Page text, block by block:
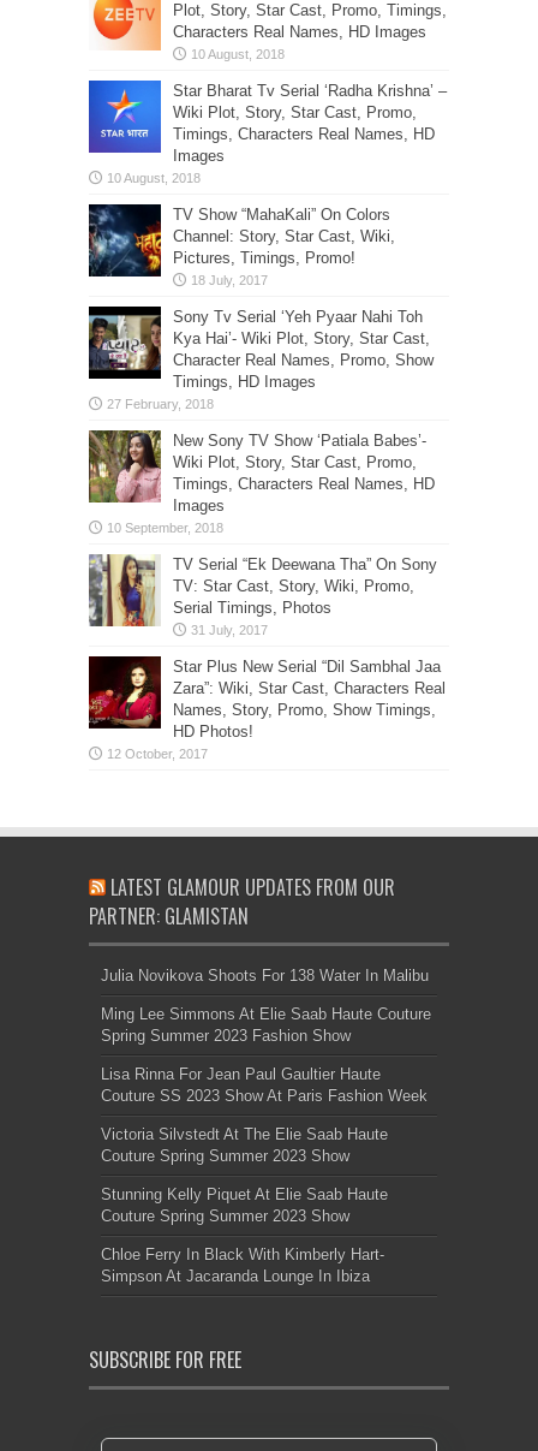
Plot, Story, Star Cast, Promo, Timings,
Characters Real Names, HD Images
Star Bharat Tv Serial ‘Radha Krishna’ –
Wiki Plot, Story, Star Cast, Promo,
Timings, Characters Real Names, HD
Images
TV Show “MahaKali” On Colors
Channel: Story, Star Cast, Wiki,
Pictures, Timings, Promo!
Sony Tv Serial ‘Yeh Pyaar Nahi Toh
Kya Hai’- Wiki Plot, Story, Star Cast,
Character Real Names, Promo, Show
Timings, HD Images
New Sony TV Show ‘Patiala Babes’-
Wiki Plot, Story, Star Cast, Promo,
Timings, Characters Real Names, HD
Images
TV Serial “Ek Deewana Tha” On Sony
TV: Star Cast, Story, Wiki, Promo,
Serial Timings, Photos
Star Plus New Serial “Dil Sambhal Jaa
Zara”: Wiki, Star Cast, Characters Real
Names, Story, Promo, Show Timings,
HD Photos!
LATEST GLAMOUR UPDATES FROM OUR
PARTNER: GLAMISTAN
Julia Novikova Shoots For 138 Water In Malibu
Ming Lee Simmons At Elie Saab Haute Couture
Spring Summer 2023 Fashion Show
Lisa Rinna For Jean Paul Gaultier Haute
Couture SS 2023 Show At Paris Fashion Week
Victoria Silvstedt At The Elie Saab Haute
Couture Spring Summer 2023 Show
Stunning Kelly Piquet At Elie Saab Haute
Couture Spring Summer 2023 Show
Chloe Ferry In Black With Kimberly Hart-
Simpson At Jacaranda Lounge In Ibiza
SUBSCRIBE FOR FREE